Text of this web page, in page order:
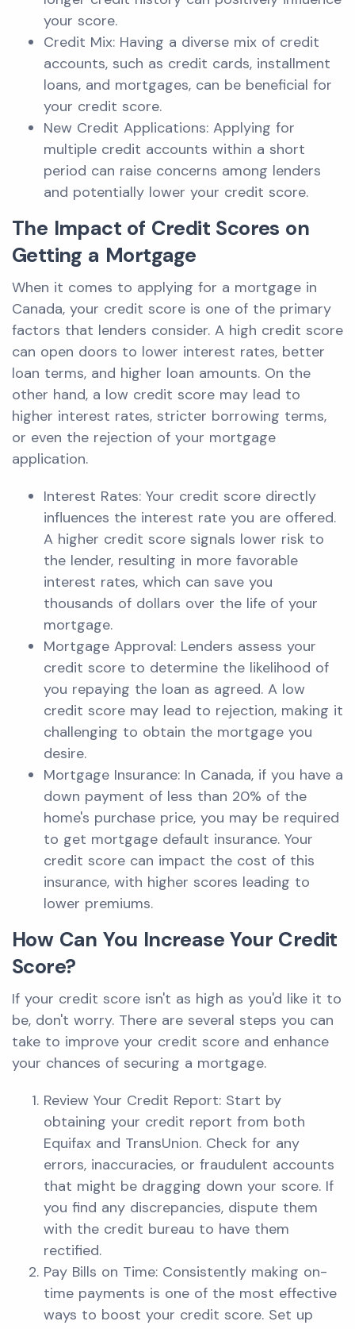
your score.
Credit Mix: Having a diverse mix of credit
accounts, such as credit cards, installment
loans, and mortgages, can be beneficial for
your credit score.
New Credit Applications: Applying for
multiple credit accounts within a short
period can raise concerns among lenders
and potentially lower your credit score.
The Impact of Credit Scores on
Getting a Mortgage
When it comes to applying for a mortgage in
Canada, your credit score is one of the primary
factors that lenders consider. A high credit score
can open doors to lower interest rates, better
loan terms, and higher loan amounts. On the
other hand, a low credit score may lead to
higher interest rates, stricter borrowing terms,
or even the rejection of your mortgage
application.
Interest Rates: Your credit score directly
influences the interest rate you are offered.
A higher credit score signals lower risk to
the lender, resulting in more favorable
interest rates, which can save you
thousands of dollars over the life of your
mortgage.
Mortgage Approval: Lenders assess your
credit score to determine the likelihood of
you repaying the loan as agreed. A low
credit score may lead to rejection, making it
challenging to obtain the mortgage you
desire.
Mortgage Insurance: In Canada, if you have a
down payment of less than 20% of the
home's purchase price, you may be required
to get mortgage default insurance. Your
credit score can impact the cost of this
insurance, with higher scores leading to
lower premiums.
How Can You Increase Your Credit
Score?
If your credit score isn't as high as you'd like it to
be, don't worry. There are several steps you can
take to improve your credit score and enhance
your chances of securing a mortgage.
Review Your Credit Report: Start by
obtaining your credit report from both
Equifax and TransUnion. Check for any
errors, inaccuracies, or fraudulent accounts
that might be dragging down your score. If
you find any discrepancies, dispute them
with the credit bureau to have them
rectified.
Pay Bills on Time: Consistently making on-
time payments is one of the most effective
ways to boost your credit score. Set up